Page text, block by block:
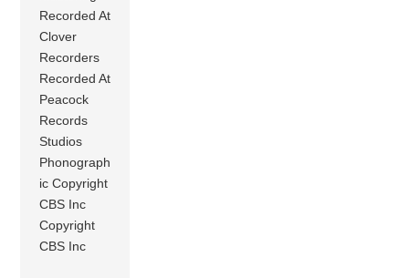
Recorded At
Clover
Recorders
Recorded At
Peacock
Records
Studios
Phonograph
ic Copyright
CBS Inc
Copyright
CBS Inc